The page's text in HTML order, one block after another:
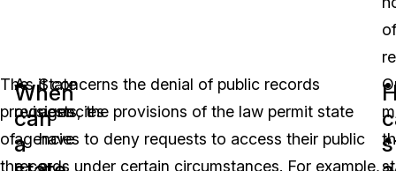
of
The
provisions
of
the
State
agencies
have
a
When
can
a
As it concerns the denial of public records
requests, the provisions of the law permit state
agencies to deny requests to access their public
records under certain circumstances. For example,